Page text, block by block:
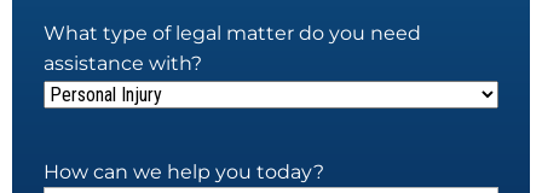
What type of legal matter do you need
assistance with?
How can we help you today?